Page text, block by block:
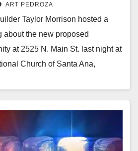
ART PEDROZA
Taylor Morrison hosted a
about the new proposed
at 2525 N. Main St. last night at
Church of Santa Ana,